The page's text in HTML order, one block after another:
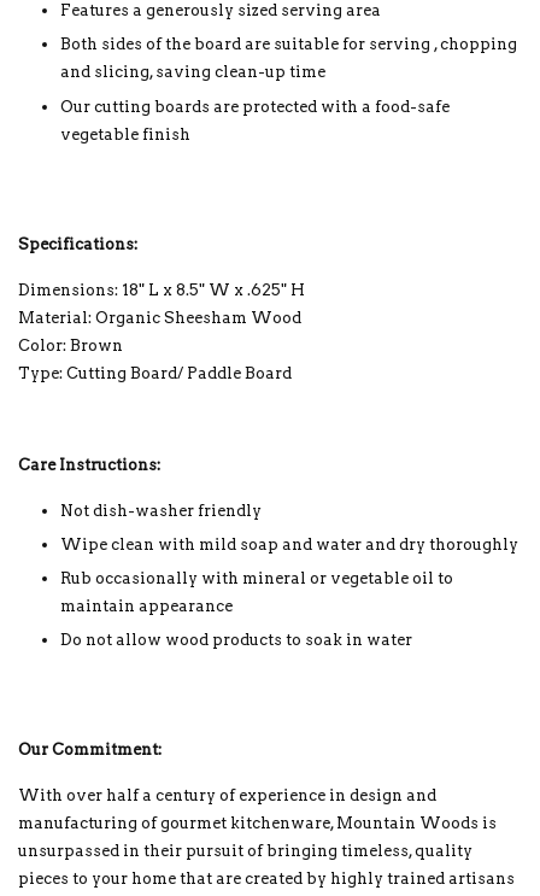
Features a generously sized serving area
Both sides of the board are suitable for serving , chopping
and slicing, saving clean-up time
Our cutting boards are protected with a food-safe
vegetable finish
Specifications:
Dimensions: 18" L x 8.5" W x .625" H
Material: Organic Sheesham Wood
Color: Brown
Type: Cutting Board/ Paddle Board
Care Instructions:
Not dish-washer friendly
Wipe clean with mild soap and water and dry thoroughly
Rub occasionally with mineral or vegetable oil to
maintain appearance
Do not allow wood products to soak in water
Our Commitment:
With over half a century of experience in design and
manufacturing of gourmet kitchenware, Mountain Woods is
unsurpassed in their pursuit of bringing timeless, quality
pieces to your home that are created by highly trained artisans